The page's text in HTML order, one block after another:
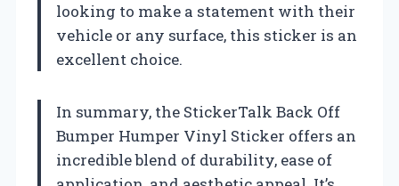
looking to make a statement with their
vehicle or any surface, this sticker is an
excellent choice.
In summary, the StickerTalk Back Off
Bumper Humper Vinyl Sticker offers an
incredible blend of durability, ease of